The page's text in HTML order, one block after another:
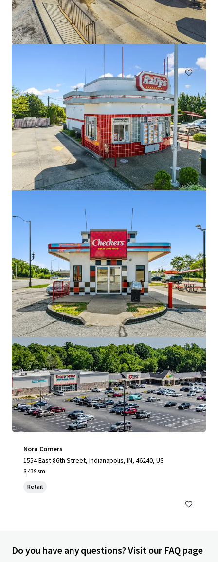
Four Tenant Retail Strip - Indianapolis, IN
4335 East 82nd Street, Indianapolis, IN, 46250, US
¥1,256,286,000 | 1,242 sm
Red Robin - Valparaiso, IN
3004 John Howell Drive, Valparaiso, IN, 46385, US
¥487,618,000 | 495 sm
Retail
Nora Corners
1554 East 86th Street, Indianapolis, IN, 46240, US
8,439 sm
Retail
Do you have any questions? Visit our FAQ page